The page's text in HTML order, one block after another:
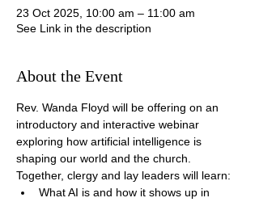
23 Oct 2025, 10:00 am – 11:00 am
See Link in the description
About the Event
Rev. Wanda Floyd will be offering on an
introductory and interactive webinar
exploring how artificial intelligence is
shaping our world and the church.
Together, clergy and lay leaders will learn:
What AI is and how it shows up in